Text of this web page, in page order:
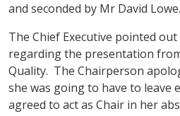
and seconded by Mr David Lowe.
The Chief Executive pointed
regarding the presentation
Quality. The Chairperson
she was going to have to leave
agreed to act as Chair in her